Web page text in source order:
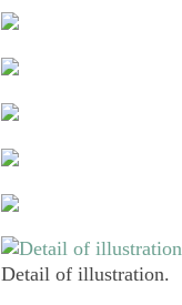
Detail of illustration.